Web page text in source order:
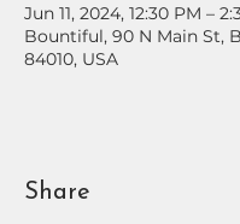
Jun 11, 2024, 12:30 PM –
Bountiful, 90 N Main St,
84010, USA
Share